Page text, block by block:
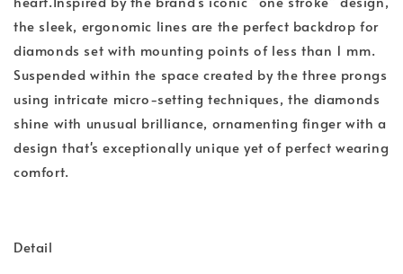
the sleek, ergonomic lines are the perfect backdrop for
diamonds set with mounting points of less than 1 mm.
Suspended within the space created by the three prongs
using intricate micro-setting techniques, the diamonds
shine with unusual brilliance, ornamenting finger with a
design that's exceptionally unique yet of perfect wearing
comfort.
Detail